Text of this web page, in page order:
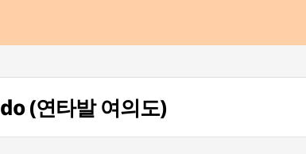
(연타발 여의도)